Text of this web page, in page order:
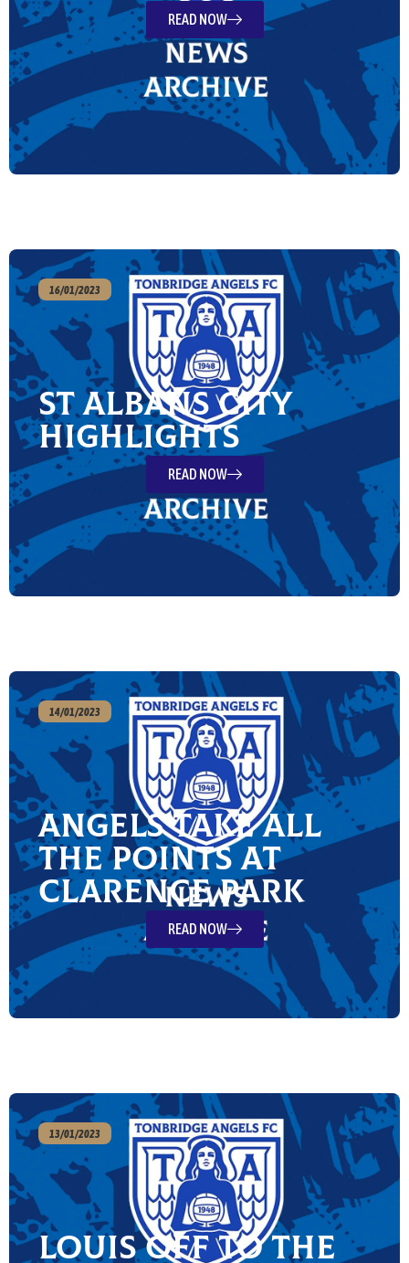
READ NOW
16/01/2023
St Albans City
Highlights
READ NOW
14/01/2023
Angels take all
the points at
Clarence Park
READ NOW
13/01/2023
Louis off to the